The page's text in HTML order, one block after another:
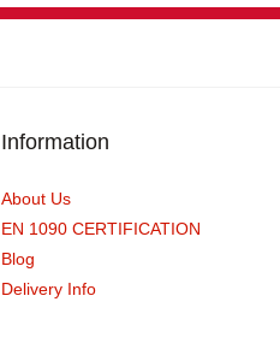
Information
About Us
EN 1090 CERTIFICATION
Blog
Delivery Info